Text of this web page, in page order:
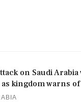
on Saudi Arabia
kingdom warns of